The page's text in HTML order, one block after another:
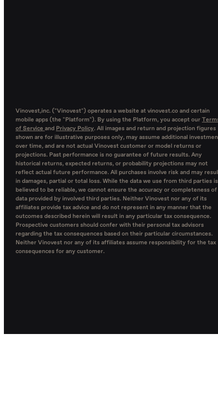
Vinovest,inc. ("Vinovest") operates a website at vinovest.co and certain
mobile apps (the "Platform"). By using the Platform, you accept our
of Service and Privacy Policy. All images and return and projection figures
shown are for illustrative purposes only, may assume additional
over time, and are not actual Vinovest customer or model returns or
projections. Past performance is no guarantee of future results. Any
historical returns, expected returns, or probability projections may not
reflect actual future performance. All purchases involve risk and may
in damages, partial or total loss. While the data we use from third parties is
believed to be reliable, we cannot ensure the accuracy or completeness of
data provided by involved third parties. Neither Vinovest nor any of its
affiliates provide tax advice and do not represent in any manner that the
outcomes described herein will result in any particular tax consequence.
Prospective customers should confer with their personal tax advisors
regarding the tax consequences based on their particular circumstances.
Neither Vinovest nor any of its affiliates assume responsibility for the tax
consequences for any customer.